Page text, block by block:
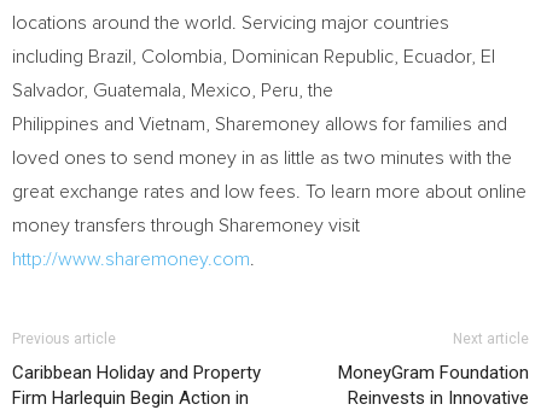
locations around the world. Servicing major countries
including Brazil, Colombia, Dominican Republic, Ecuador, El
Salvador, Guatemala , Mexico, Peru, the
Philippines and Vietnam, Sharemoney allows for families and
loved ones to send money in as little as two minutes with the
great exchange rates and low fees. To learn more about online
money transfers through Sharemoney visit
http://www.sharemoney.com
Previous article
Caribbean Holiday and Property
Firm Harlequin Begin Action in
Next article
MoneyGram Foundation
Reinvests in Innovative